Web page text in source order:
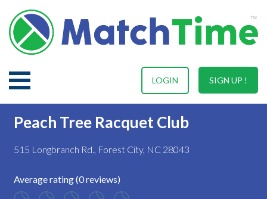
SIGN UP !
LOGIN
Peach Tree Racquet Club
515 Longbranch Rd., Forest City, NC 28043
Average rating (0 reviews)